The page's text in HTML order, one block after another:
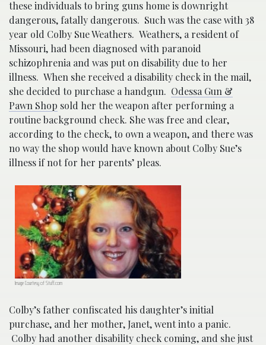
these individuals to bring guns home is downright
dangerous, fatally dangerous. Such was the case with 38
year old Colby Sue Weathers. Weathers, a resident of
Missouri, had been diagnosed with paranoid
schizophrenia and was put on disability due to her
illness. When she received a disability check in the mail,
she decided to purchase a handgun. Odessa Gun &
Pawn Shop sold her the weapon after performing a
routine background check. She was free and clear,
according to the check, to own a weapon, and there was
no way the shop would have known about Colby Sue’s
illness if not for her parents’ pleas.
Image Courtesy of Stuff.com
Colby’s father confiscated his daughter’s initial
purchase, and her mother, Janet, went into a panic.
Colby had another disability check coming, and she just